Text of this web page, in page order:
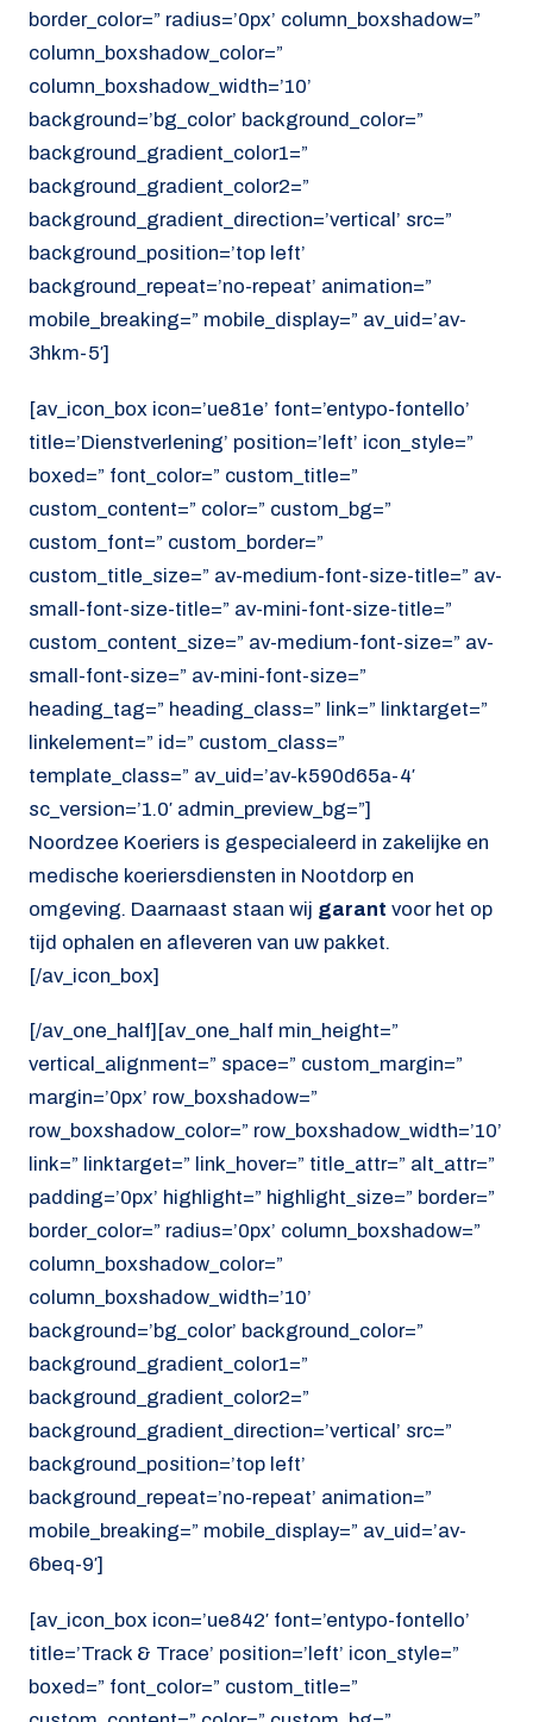
border_color=” radius=’0px’ column_boxshadow=”
column_boxshadow_color=”
column_boxshadow_width=’10’
background=’bg_color’ background_color=”
background_gradient_color1=”
background_gradient_color2=”
background_gradient_direction=’vertical’ src=”
background_position=’top left’
background_repeat=’no-repeat’ animation=”
mobile_breaking=” mobile_display=” av_uid=’av-
3hkm-5′]
[av_icon_box icon=’ue81e’ font=’entypo-fontello’
title=’Dienstverlening’ position=’left’ icon_style=”
boxed=” font_color=” custom_title=”
custom_content=” color=” custom_bg=”
custom_font=” custom_border=”
custom_title_size=” av-medium-font-size-title=” av-
small-font-size-title=” av-mini-font-size-title=”
custom_content_size=” av-medium-font-size=” av-
small-font-size=” av-mini-font-size=”
heading_tag=” heading_class=” link=” linktarget=”
linkelement=” id=” custom_class=”
template_class=” av_uid=’av-k590d65a-4′
sc_version=’1.0′ admin_preview_bg=”]
Noordzee Koeriers is gespecialeerd in zakelijke en
medische koeriersdiensten in Nootdorp en
omgeving. Daarnaast staan wij garant voor het op
tijd ophalen en afleveren van uw pakket.
[/av_icon_box]
[/av_one_half][av_one_half min_height=”
vertical_alignment=” space=” custom_margin=”
margin=’0px’ row_boxshadow=”
row_boxshadow_color=” row_boxshadow_width=’10’
link=” linktarget=” link_hover=” title_attr=” alt_attr=”
padding=’0px’ highlight=” highlight_size=” border=”
border_color=” radius=’0px’ column_boxshadow=”
column_boxshadow_color=”
column_boxshadow_width=’10’
background=’bg_color’ background_color=”
background_gradient_color1=”
background_gradient_color2=”
background_gradient_direction=’vertical’ src=”
background_position=’top left’
background_repeat=’no-repeat’ animation=”
mobile_breaking=” mobile_display=” av_uid=’av-
6beq-9′]
[av_icon_box icon=’ue842′ font=’entypo-fontello’
title=’Track & Trace’ position=’left’ icon_style=”
boxed=” font_color=” custom_title=”